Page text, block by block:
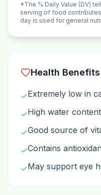
*The % Daily Value (DV)
serving of food
day is used for general
Health Benefits
✓Extremely low in
✓High water
✓Good source of
✓Contains
✓May support eye